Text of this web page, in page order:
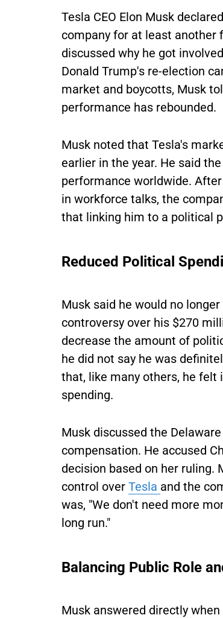
Tesla CEO Elon Musk
company for at least another
discussed why he got
Donald Trump's re-election
market and boycotts, Musk
performance has rebounded.
Musk noted that Tesla's
earlier in the year. He said
performance worldwide.
in workforce talks, the
that linking him to a political
Reduced Political
Musk said he would no
controversy over his $270
decrease the amount of
he did not say he was
that, like many others, he
spending.
Musk discussed the
compensation. He accused
decision based on her ruling.
control over Tesla and the
was, "We don't need more
long run."
Balancing Public Role
Musk answered directly